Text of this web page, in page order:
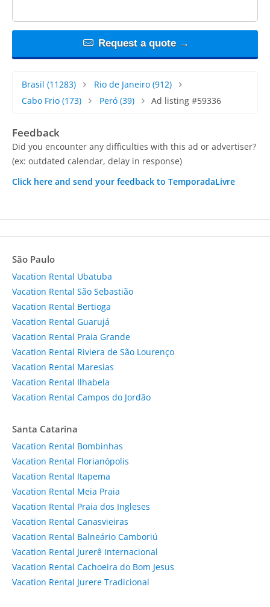
Request a quote →
Brasil (11283) Rio de Janeiro(912)
Cabo Frio (173) Peró(39) Ad listing #59336
Feedback
Did you encounter any difficulties with this ad or advertiser?
(ex: outdated calendar, delay in response)
Click here and send your feedback to TemporadaLivre
São Paulo
Vacation Rental Ubatuba
Vacation Rental São Sebastião
Vacation Rental Bertioga
Vacation Rental Guarujá
Vacation Rental Praia Grande
Vacation Rental Riviera de São Lourenço
Vacation Rental Maresias
Vacation Rental Ilhabela
Vacation Rental Campos do Jordão
Santa Catarina
Vacation Rental Bombinhas
Vacation Rental Florianópolis
Vacation Rental Itapema
Vacation Rental Meia Praia
Vacation Rental Praia dos Ingleses
Vacation Rental Canasvieiras
Vacation Rental Balneário Camboriú
Vacation Rental Jurerê Internacional
Vacation Rental Cachoeira do Bom Jesus
Vacation Rental Jurere Tradicional